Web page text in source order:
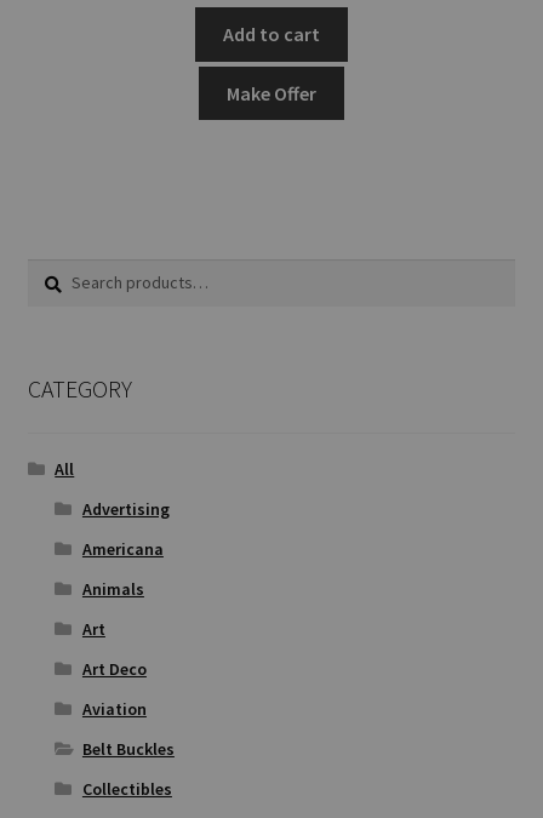
Add to cart
Make Offer
Search
Search
CATEGORY
All
Advertising
Americana
Animals
Art
Art Deco
Aviation
Belt Buckles
Collectibles